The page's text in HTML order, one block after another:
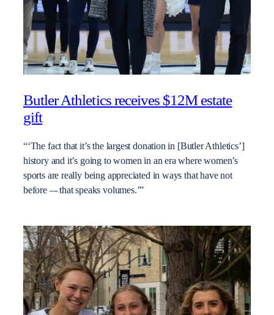
Butler Athletics receives $12M estate
gift
“‘The fact that it’s the largest donation in [Butler Athletics’]
history and it’s going to women in an era where women’s
sports are really being appreciated in ways that have not
before –- that speaks volumes.’”